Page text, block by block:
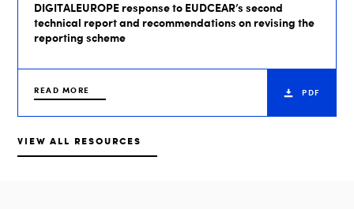
DIGITALEUROPE response to EUDCEAR’s second
technical report and recommendations on revising the
reporting scheme
READ MORE PDF
VIEW ALL RESOURCES